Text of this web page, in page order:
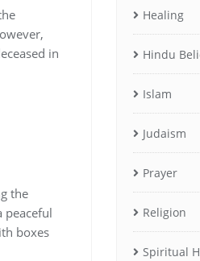
in
the
peaceful
boxes
Healing
Hindu
Islam
Judaism
Prayer
Religion
Spiritual